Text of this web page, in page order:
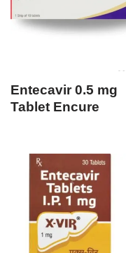
Entecavir 0.5 mg
Tablet Encure